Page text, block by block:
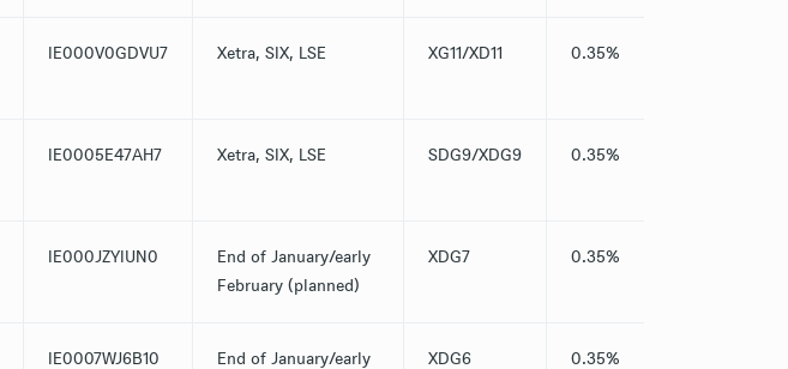
IE000V0GDVU7 Xetra, SIX, LSE XG11/XD11 0.35%
IE0005E47AH7 Xetra, SIX, LSE SDG9/XDG9 0.35%
IE000JZYIUN0
End of January/early
February (planned)
XDG7 0.35%
IE0007WJ6B10
End of January/early
XDG6 0.35%